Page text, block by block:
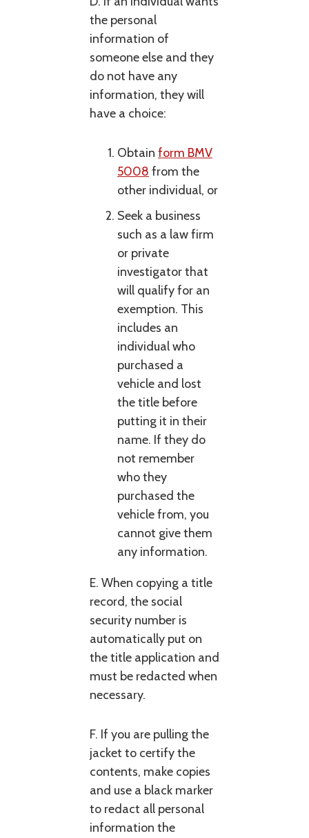
the personal
information of
someone else and they
do not have any
information, they will
have a choice:
Obtain form BMV
5008 from the
other individual, or
Seek a business
such as a law firm
or private
investigator that
will qualify for an
exemption. This
includes an
individual who
purchased a
vehicle and lost
the title before
putting it in their
name. If they do
not remember
who they
purchased the
vehicle from, you
cannot give them
any information.
E. When copying a title
record, the social
security number is
automatically put on
the title application and
must be redacted when
necessary.
F. If you are pulling the
jacket to certify the
contents, make copies
and use a black marker
to redact all personal
information the